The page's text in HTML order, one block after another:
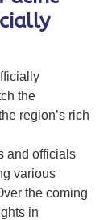
the
region’s rich
and officials
various
the coming
in